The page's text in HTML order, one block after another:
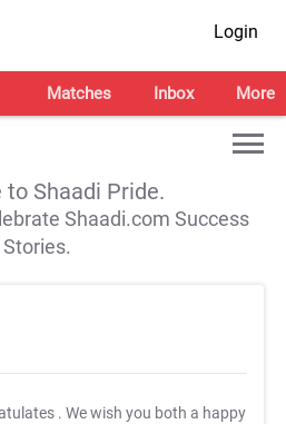
Login
Matches Inbox More
to Shaadi Pride.
Shaadi.com Success
Stories.
. We wish you both a happy